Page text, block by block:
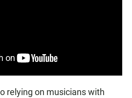
relying on musicians with